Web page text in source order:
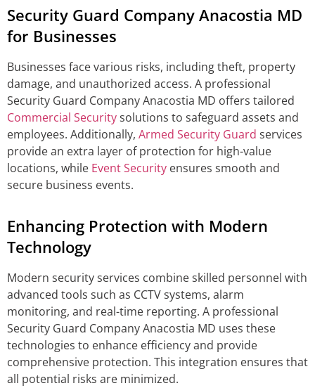
Security Guard Company Anacostia MD
for Businesses
Businesses face various risks, including theft, property
damage, and unauthorized access. A professional
Security Guard Company Anacostia MD offers tailored
Commercial Securitysolutions to safeguard assets and
employees. Additionally, Armed Security Guard services
provide an extra layer of protection for high-value
locations, while Event Security ensures smooth and
secure business events.
Enhancing Protection with Modern
Technology
Modern security services combine skilled personnel with
advanced tools such as CCTV systems, alarm
monitoring, and real-time reporting. A professional
Security Guard Company Anacostia MD uses these
technologies to enhance efficiency and provide
comprehensive protection. This integration ensures that
all potential risks are minimized.